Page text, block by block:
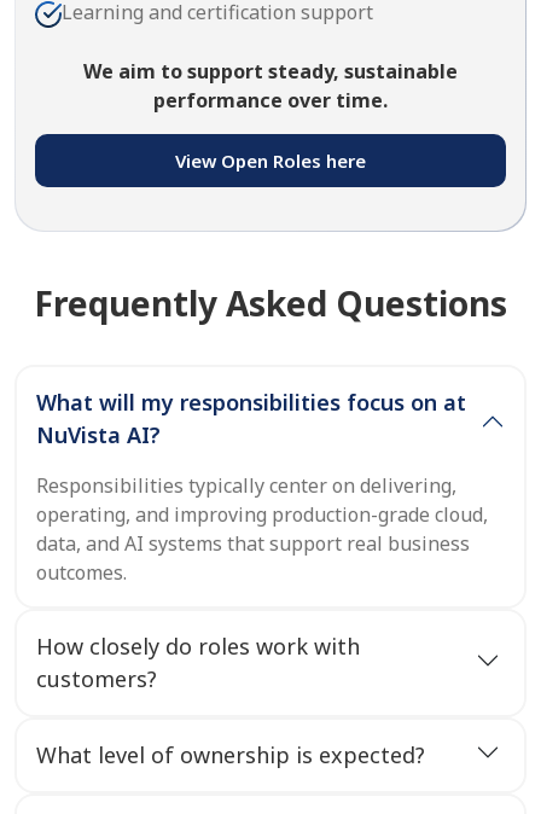
Learning and certification support
We aim to support steady, sustainable
performance over time.
View Open Roles here
Frequently Asked Questions
What will my responsibilities focus on at
NuVista AI?
Responsibilities typically center on delivering,
operating, and improving production-grade cloud,
data, and AI systems that support real business
outcomes.
How closely do roles work with
customers?
What level of ownership is expected?